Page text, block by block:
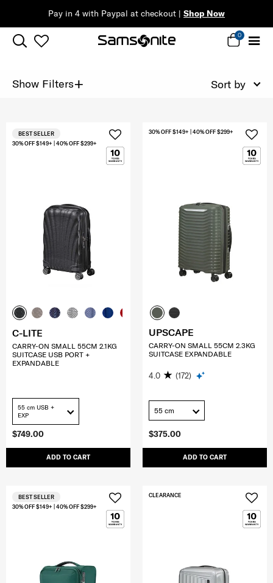
Pay in 4 with Paypal at checkout | Shop Now
0
Show Filters+ Sort by
$749.00
ADD TO CART
30% OFF $149+ | 40% OFF $299+
BEST SELLER
C-LITE
CARRY-ON SMALL 55CM 2.1KG
SUITCASE USB PORT +
EXPANDABLE
55 cm USB +
EXP
$375.00
ADD TO CART
30% OFF $149+ | 40% OFF $299+
UPSCAPE
CARRY-ON SMALL 55CM 2.3KG
SUITCASE EXPANDABLE
4.0 (172)
55 cm
30% OFF $149+ | 40% OFF $299+
BEST SELLER CLEARANCE